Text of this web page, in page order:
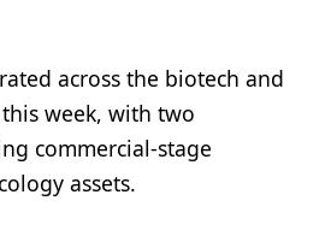
across the biotech and
week, with two
commercial-stage
assets.